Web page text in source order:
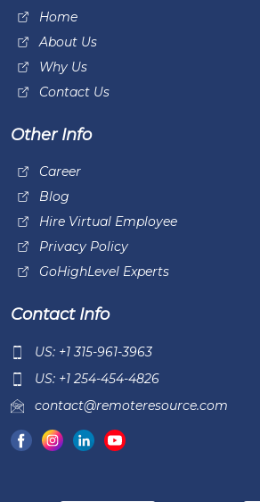
Home
About Us
Why Us
Contact Us
Other Info
Career
Blog
Hire Virtual Employee
Privacy Policy
GoHighLevel Experts
Contact Info
US: +1 315-961-3963
US: +1 254-454-4826
contact@remoteresource.com